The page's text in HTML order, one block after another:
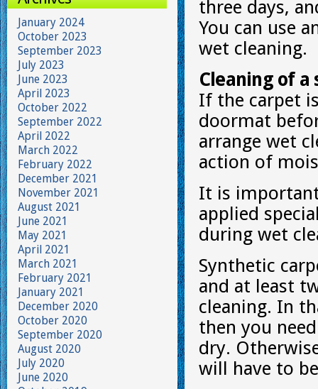
three days,
You can use
wet cleaning.
Cleaning of
If the carpet
doormat
arrange wet
action of
It is
applied
during wet
Synthetic
and at least
cleaning. In
then you
dry.
will have to
January 2024
October 2023
September 2023
July 2023
June 2023
April 2023
October 2022
September 2022
April 2022
March 2022
February 2022
December 2021
November 2021
August 2021
June 2021
May 2021
April 2021
March 2021
February 2021
January 2021
December 2020
October 2020
September 2020
August 2020
July 2020
June 2020